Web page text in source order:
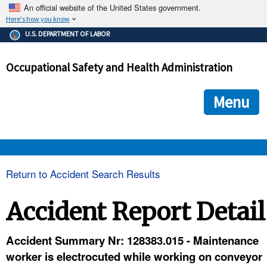
An official website of the United States government.
Here's how you know
The .gov means it's official.
Federal government websites often end in .gov or .mil. Before
government site.
ensures that you are connecting to the official
and that any information you provide is encrypted and
U.S. DEPARTMENT OF LABOR
Occupational Safety and Health Administration
Menu
Return to Accident Search Results
Accident Report Detail
Accident Summary Nr: 128383.015 - Maintenance
worker is electrocuted while working on conveyor